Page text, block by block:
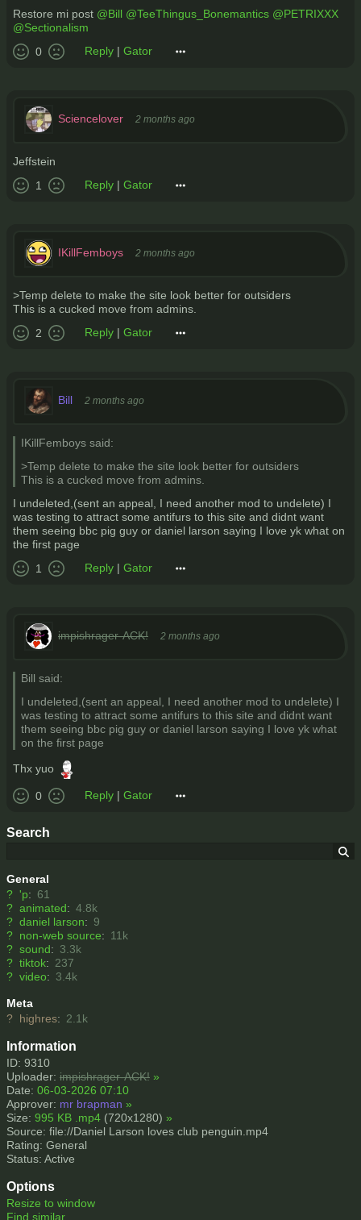
Search
General
? 'p: 61
? animated: 4.8k
? daniel larson: 9
? non-web source: 11k
? sound: 3.3k
? tiktok: 237
? video: 3.4k
Meta
? highres: 2.1k
Information
ID: 9310
Uploader: impishrager-ACK! »
Date: 06-03-2026 07:10
Approver: mr brapman »
Size: 995 KB .mp4 (720x1280) »
Source: file://Daniel Larson loves club penguin.mp4
Rating: General
Status: Active
Options
Resize to window
Find similar
Restore mi post @Bill @TeeThingus_Bonemantics @PETRIXXX
@Sectionalism
0
Reply | Gator
Sciencelover 2 months ago
Jeffstein
1
Reply | Gator
IKillFemboys 2 months ago
>Temp delete to make the site look better for outsiders
This is a cucked move from admins.
2
Reply | Gator
Bill 2 months ago
IKillFemboys said:
>Temp delete to make the site look better for outsiders
This is a cucked move from admins.
I undeleted,(sent an appeal, I need another mod to undelete) I
was testing to attract some antifurs to this site and didnt want
them seeing bbc pig guy or daniel larson saying I love yk what on
the first page
1
Reply | Gator
impishrager-ACK! 2 months ago
Bill said:
I undeleted,(sent an appeal, I need another mod to undelete) I
was testing to attract some antifurs to this site and didnt want
them seeing bbc pig guy or daniel larson saying I love yk what
on the first page
Thx yuo
0 Reply | Gator